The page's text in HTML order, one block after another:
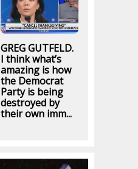
GREG GUTFELD.
I think what’s
amazing is how
the Democrat
Party is being
destroyed by
their own imm...